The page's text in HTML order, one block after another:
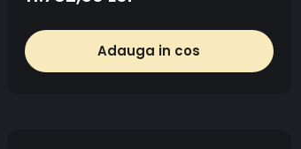
Adauga in cos